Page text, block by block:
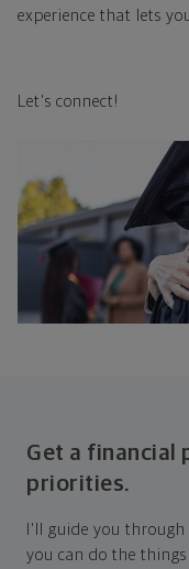
experience that lets
Let's connect!
Get a financial
priorities.
I'll guide you
you can do the